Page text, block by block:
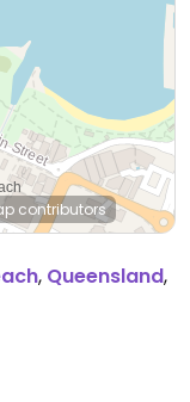
contributors
, Queensland,